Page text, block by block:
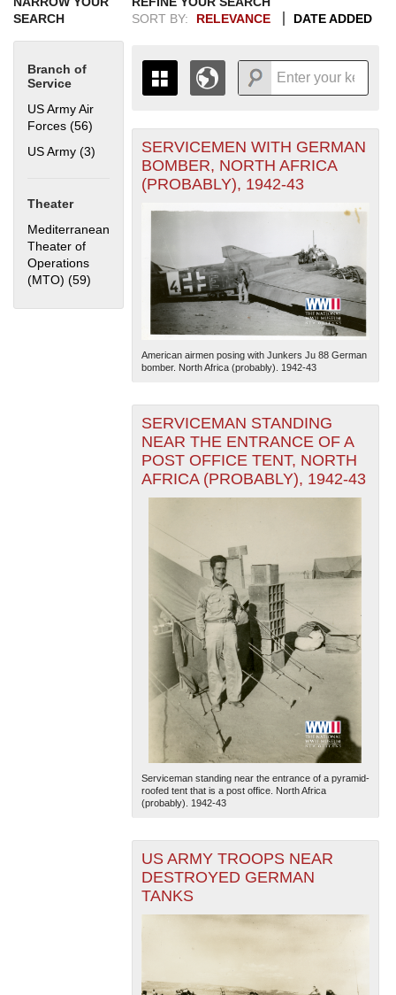
SEARCH
Branch of
Service
US Army Air
Forces (56) Apply US Army Air Forces filter
US Army (3) Apply US Army filter
Theater
Mediterranean
Theater of
Operations
(MTO) (59) Apply Mediterranean Theater of Operations (MTO)
SORT BY:
RELEVANCE DATE ADDED
THE MAP ONLY DISPLAYS
RECORDS THAT HAVE
GEOGRAPHIC INFORMATION.
TO SEE
193619381940
1941
1942
1943
1944
1945
19461948
1949
1950
1951
19521954
+
-
The National WWII Museum: New Orleans
— Esri, DeLorme, NAVTEQ
SERVICEMEN WITH GERMAN
BOMBER, NORTH AFRICA
(PROBABLY), 1942-43
American airmen posing with Junkers Ju 88 German
bomber. North Africa (probably). 1942-43
SERVICEMAN STANDING
NEAR THE ENTRANCE OF A
POST OFFICE TENT, NORTH
AFRICA (PROBABLY), 1942-43
Serviceman standing near the entrance of a pyramid-
roofed tent that is a post office. North Africa
(probably). 1942-43
US ARMY TROOPS NEAR
DESTROYED GERMAN
TANKS